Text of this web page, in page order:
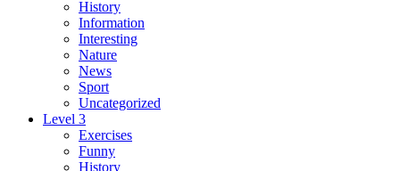
History
Information
Interesting
Nature
News
Sport
Uncategorized
Level 3
Exercises
Funny
History